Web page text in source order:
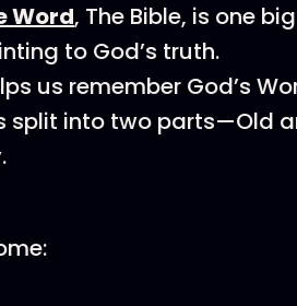
Word, The Bible, is one
to God’s truth.
us remember God’s
split into two parts—Old